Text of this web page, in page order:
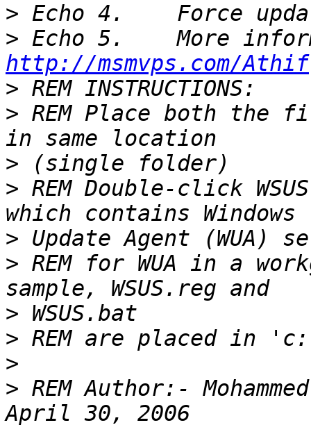
>
>
http://msmvps.com/Athif
>
> REM Place both the
>
> REM Double-click
>
> REM for WUA in a
>
>
>
> REM Author:-